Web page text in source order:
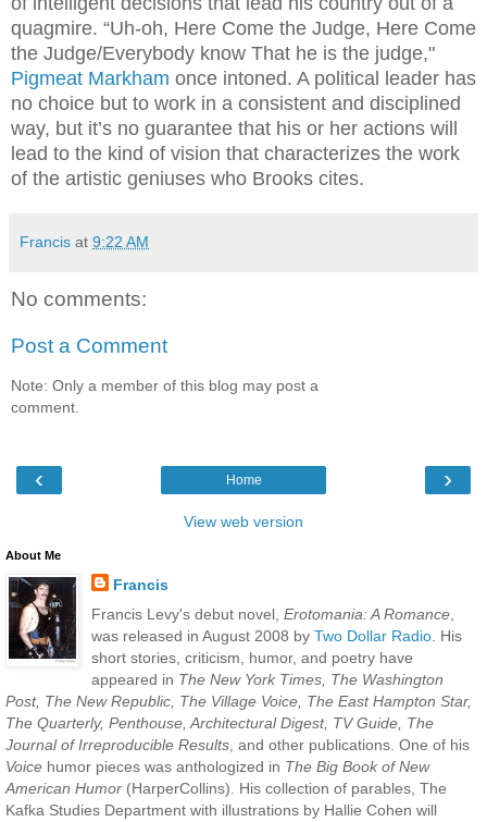
quagmire. “Uh-oh, Here Come the Judge, Here Come
the Judge/Everybody know That he is the judge,"
Pigmeat Markham once intoned. A political leader has
no choice but to work in a consistent and disciplined
way, but it’s no guarantee that his or her actions will
lead to the kind of vision that characterizes the work
of the artistic geniuses who Brooks cites.
Francis at 9:22 AM
No comments:
Post a Comment
Note: Only a member of this blog may post a
comment.
‹ ›
Home
View web version
About Me
Francis
Francis Levy's debut novel, Erotomania: A Romance,
was released in August 2008 by Two Dollar Radio. His
short stories, criticism, humor, and poetry have
appeared in The New York Times, The Washington
Post, The New Republic, The Village Voice, The East Hampton Star,
The Quarterly, Penthouse, Architectural Digest, TV Guide, The
Journal of Irreproducible Results, and other publications. One of his
Voice humor pieces was anthologized in The Big Book of New
American Humor (HarperCollins). His collection of parables, The
Kafka Studies Department with illustrations by Hallie Cohen will